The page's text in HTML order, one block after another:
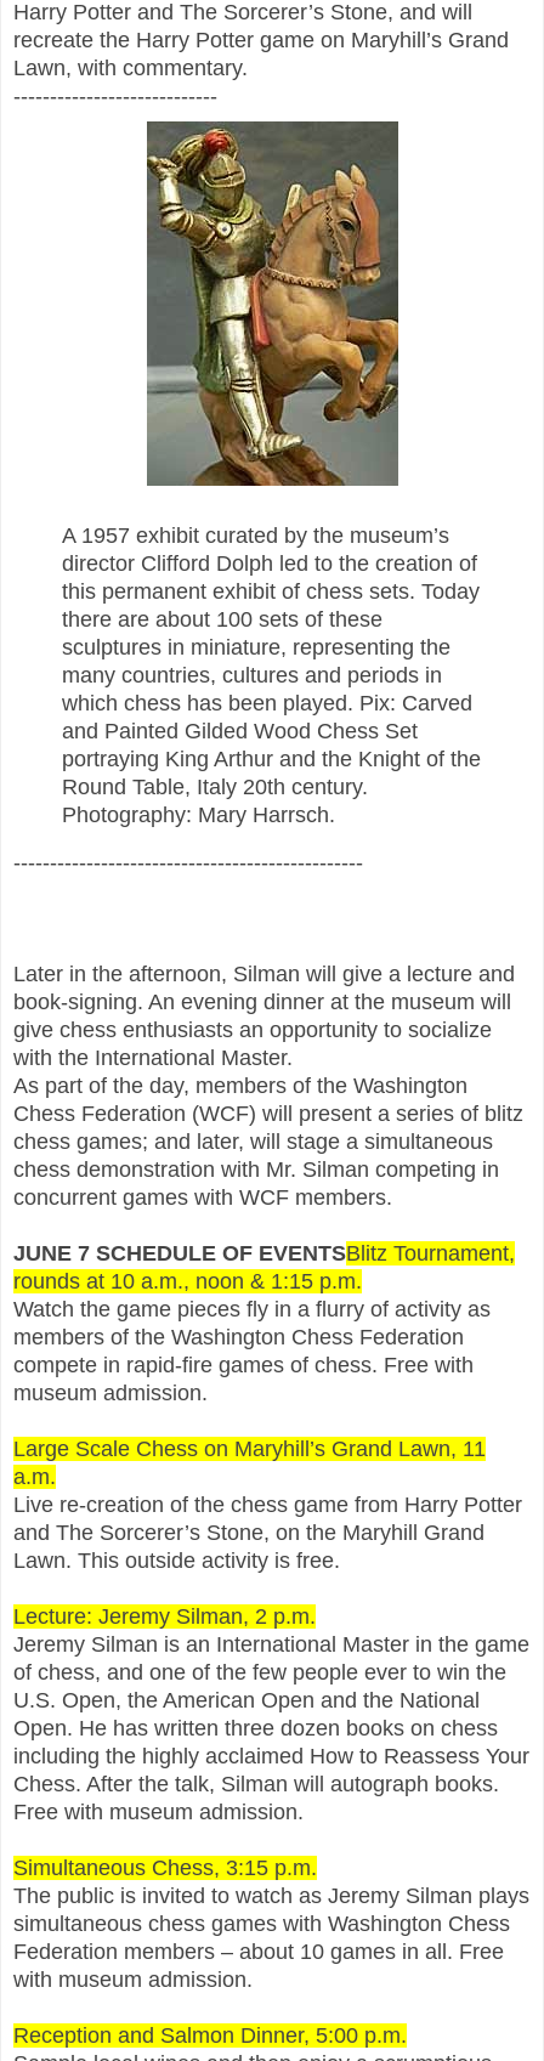
Harry Potter and The Sorcerer’s Stone, and will
recreate the Harry Potter game on Maryhill’s Grand
Lawn, with commentary.
----------------------------
A 1957 exhibit curated by the museum’s
director Clifford Dolph led to the creation of
this permanent exhibit of chess sets. Today
there are about 100 sets of these
sculptures in miniature, representing the
many countries, cultures and periods in
which chess has been played. Pix: Carved
and Painted Gilded Wood Chess Set
portraying King Arthur and the Knight of the
Round Table, Italy 20th century.
Photography: Mary Harrsch.
------------------------------------------------
Later in the afternoon, Silman will give a lecture and
book-signing. An evening dinner at the museum will
give chess enthusiasts an opportunity to socialize
with the International Master.
As part of the day, members of the Washington
Chess Federation (WCF) will present a series of blitz
chess games; and later, will stage a simultaneous
chess demonstration with Mr. Silman competing in
concurrent games with WCF members.
JUNE 7 SCHEDULE OF EVENTSBlitz Tournament,
rounds at 10 a.m., noon & 1:15 p.m.
Watch the game pieces fly in a flurry of activity as
members of the Washington Chess Federation
compete in rapid-fire games of chess. Free with
museum admission.
Large Scale Chess on Maryhill’s Grand Lawn, 11
a.m.
Live re-creation of the chess game from Harry Potter
and The Sorcerer’s Stone, on the Maryhill Grand
Lawn. This outside activity is free.
Lecture: Jeremy Silman, 2 p.m.
Jeremy Silman is an International Master in the game
of chess, and one of the few people ever to win the
U.S. Open, the American Open and the National
Open. He has written three dozen books on chess
including the highly acclaimed How to Reassess Your
Chess. After the talk, Silman will autograph books.
Free with museum admission.
Simultaneous Chess, 3:15 p.m.
The public is invited to watch as Jeremy Silman plays
simultaneous chess games with Washington Chess
Federation members – about 10 games in all. Free
with museum admission.
Reception and Salmon Dinner, 5:00 p.m.